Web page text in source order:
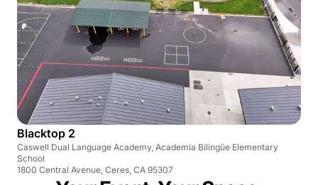
Blacktop 2
Caswell Dual Language Academy, Academia Bilingüe Elementary
School
1800 Central Avenue, Ceres, CA 95307